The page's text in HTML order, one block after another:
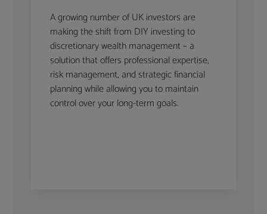
A growing number of UK investors are
making the shift from DIY investing to
discretionary wealth management – a
solution that offers professional expertise,
risk management, and strategic financial
planning while allowing you to maintain
control over your long-term goals.